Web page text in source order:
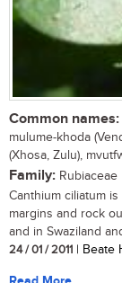
Common names:
mulume-khoda
(Xhosa, Zulu),
Family: Rubiaceae
Canthium ciliatum
margins and rock
and in Swaziland
24 / 01 / 2011 | Beate